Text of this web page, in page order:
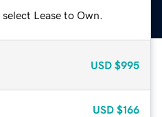
Lease to Own.
USD $995
USD $166